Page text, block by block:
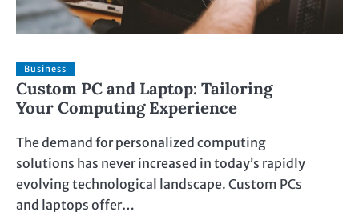
Business
Custom PC and Laptop: Tailoring
Your Computing Experience
The demand for personalized computing
solutions has never increased in today’s rapidly
evolving technological landscape. Custom PCs
and laptops offer…